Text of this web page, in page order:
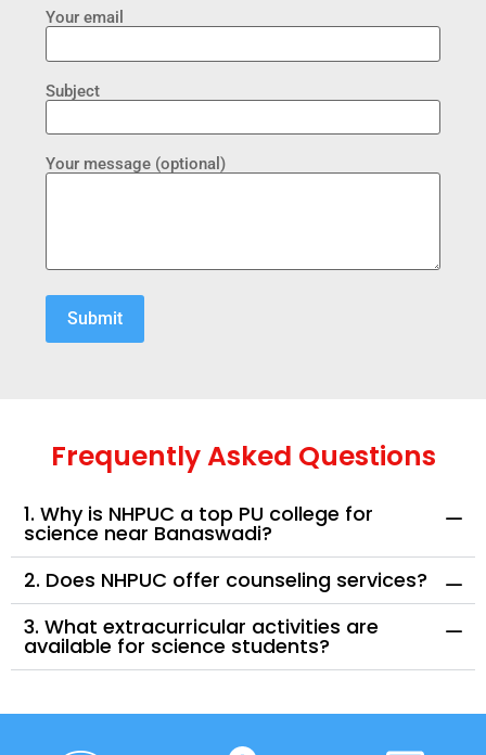
Your email
Subject
Your message (optional)
Frequently Asked Questions
1. Why is NHPUC a top PU college for
science near Banaswadi?
2. Does NHPUC offer counseling services?
3. What extracurricular activities are
available for science students?